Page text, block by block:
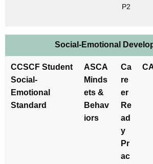
P2
Social-Emotional
CCSCF Student
Social-
Emotional
Standard
ASCA
Minds
ets &
Behav
iors
Ca
re
er
Re
ad
y
Pr
ac